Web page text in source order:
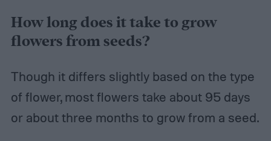
How long does it take to grow
flowers from seeds?
Though it differs slightly based on the type
of flower, most flowers take about 95 days
or about three months to grow from a seed.